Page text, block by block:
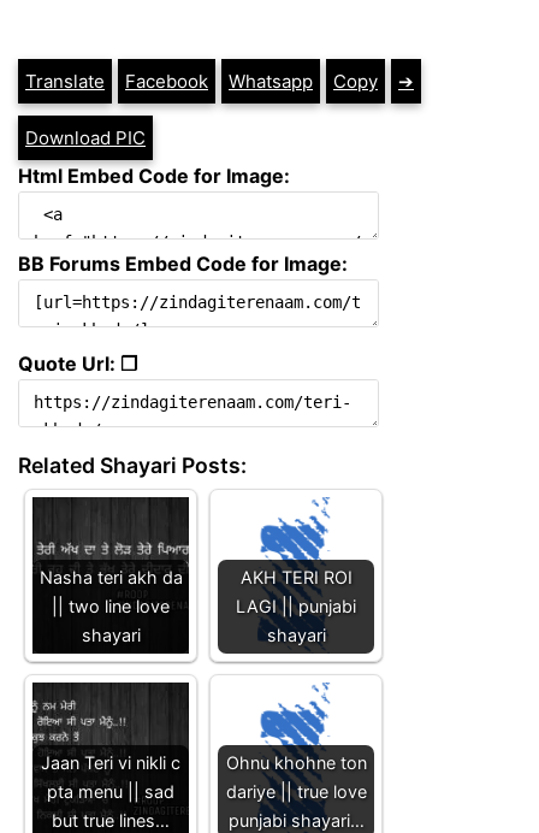
Translate Facebook Whatsapp Copy ➔
Download PIC
Html Embed Code for Image:
BB Forums Embed Code for Image:
Quote Url: ❐
Related Shayari Posts:
Nasha teri akh da
|| two line love
shayari
AKH TERI ROI
LAGI || punjabi
shayari
Jaan Teri vi nikli c
pta menu || sad
but true lines…
Ohnu khohne ton
dariye || true love
punjabi shayari…